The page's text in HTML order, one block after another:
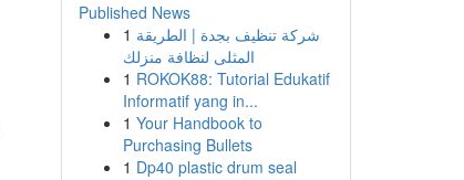
Published News
1 شركة تنظيف بجدة | الطريقة
المثلى لنظافة منزلك
1 ROKOK88: Tutorial Edukatif
Informatif yang in...
1 Your Handbook to
Purchasing Bullets
1 Dp40 plastic drum seal